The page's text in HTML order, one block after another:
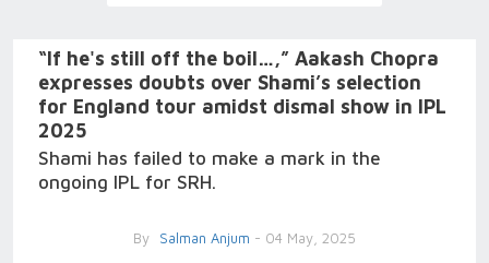
“If he's still off the boil…,” Aakash Chopra
expresses doubts over Shami’s selection
for England tour amidst dismal show in IPL
2025
Shami has failed to make a mark in the
ongoing IPL for SRH.
By Salman Anjum - 04 May, 2025